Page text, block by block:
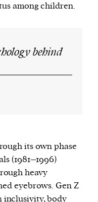
among children.
behind
its own phase
(1981–1996)
heavy
eyebrows. Gen Z
inclusivity, body